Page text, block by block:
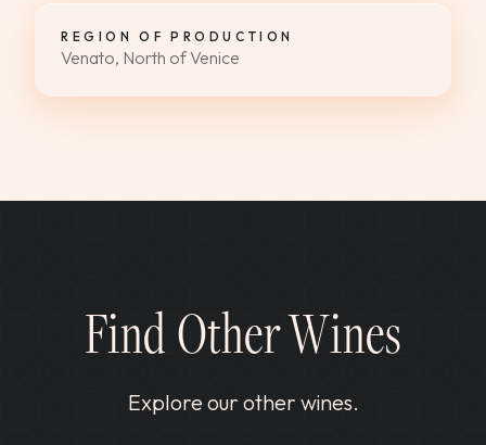
REGION OF PRODUCTION
Venato, North of Venice
Find Other Wines
Explore our other wines.